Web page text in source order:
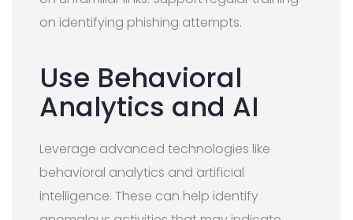
on identifying phishing attempts.
Use Behavioral
Analytics and AI
Leverage advanced technologies like
behavioral analytics and artificial
intelligence. These can help identify